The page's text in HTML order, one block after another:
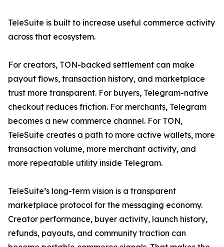
TeleSuite is built to increase useful commerce activity
across that ecosystem.
For creators, TON-backed settlement can make
payout flows, transaction history, and marketplace
trust more transparent. For buyers, Telegram-native
checkout reduces friction. For merchants, Telegram
becomes a new commerce channel. For TON,
TeleSuite creates a path to more active wallets, more
transaction volume, more merchant activity, and
more repeatable utility inside Telegram.
TeleSuite’s long-term vision is a transparent
marketplace protocol for the messaging economy.
Creator performance, buyer activity, launch history,
refunds, payouts, and community traction can